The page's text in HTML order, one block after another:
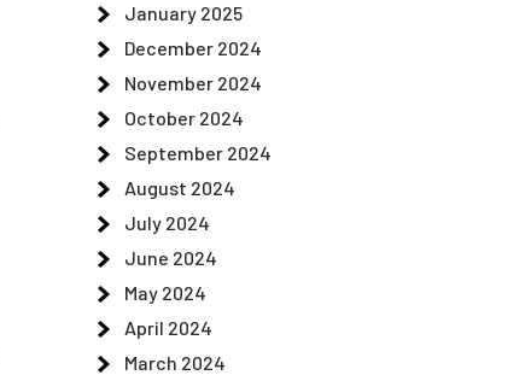
January 2025
December 2024
November 2024
October 2024
September 2024
August 2024
July 2024
June 2024
May 2024
April 2024
March 2024